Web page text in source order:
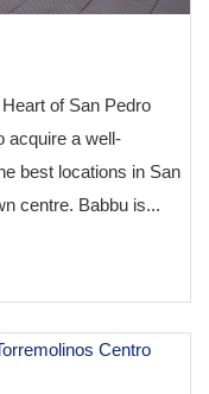
Heart of San Pedro
acquire a well-
best locations in San
centre. Babbu is...
Centro